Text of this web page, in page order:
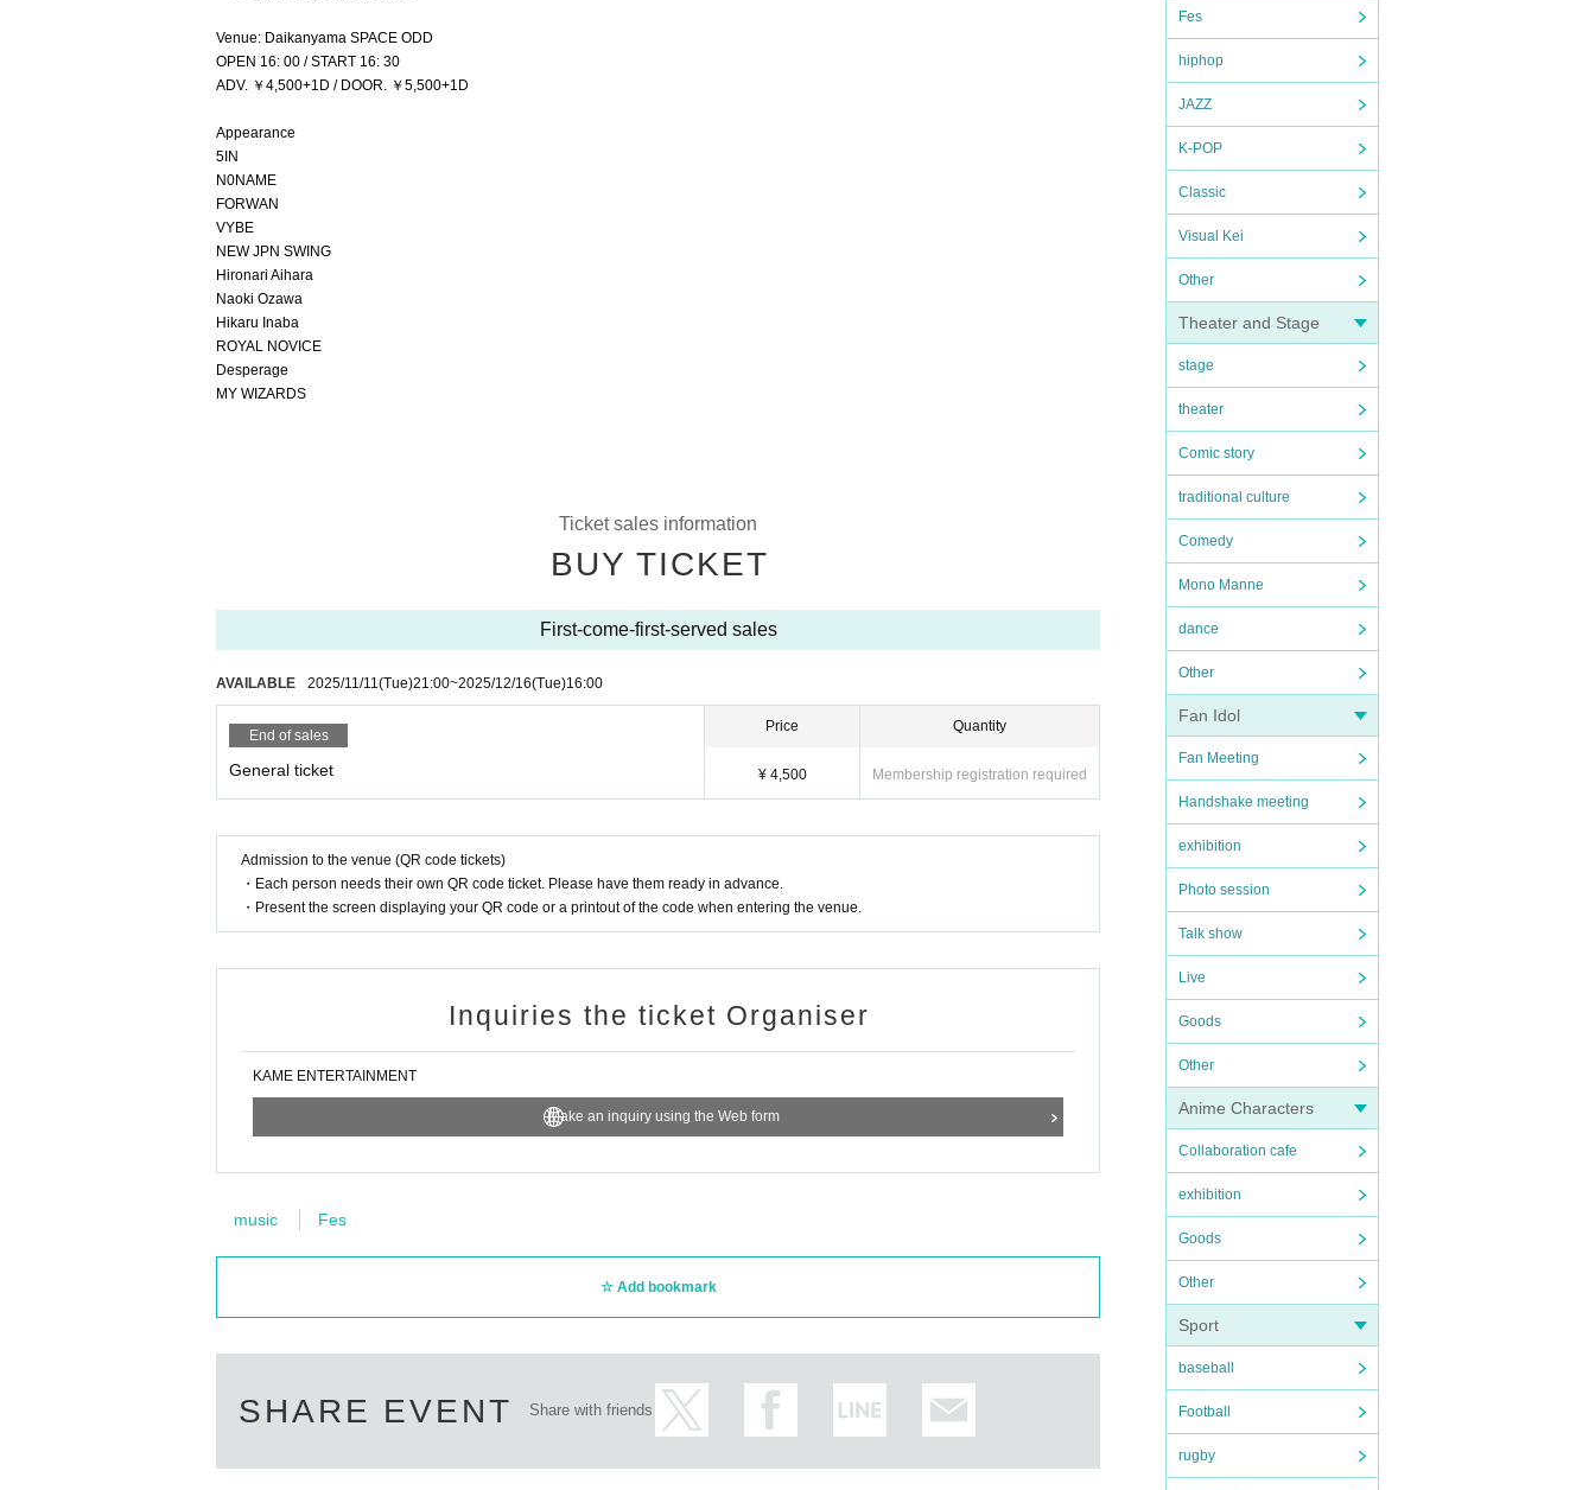
Fes
hiphop
JAZZ
K-POP
Classic
Visual Kei
Other
Theater and Stage
stage
theater
Comic story
traditional culture
Comedy
Mono Manne
dance
Other
Fan Idol
Fan Meeting
Handshake meeting
exhibition
Photo session
Talk show
Live
Goods
Other
Anime Characters
Collaboration cafe
exhibition
Goods
Other
Sport
baseball
Football
rugby
Venue: Daikanyama SPACE ODD
OPEN 16: 00 / START 16: 30
ADV. ￥4,500+1D / DOOR. ￥5,500+1D
Appearance
5IN
N0NAME
FORWAN
VYBE
NEW JPN SWING
Hironari Aihara
Naoki Ozawa
Hikaru Inaba
ROYAL NOVICE
Desperage
MY WIZARDS
Ticket sales information
BUY TICKET
First-come-first-served sales
AVAILABLE 2025/11/11(Tue)21:00~2025/12/16(Tue)16:00
End of sales
General ticket
Price
¥ 4,500
Quantity
Membership registration required
Admission to the venue (QR code tickets)
・Each person needs their own QR code ticket. Please have them ready in advance.
・Present the screen displaying your QR code or a printout of the code when entering the venue.
Inquiries the ticket Organiser
KAME ENTERTAINMENT
Make an inquiry using the Web form
music Fes
Add bookmark
SHARE EVENT Share with friends